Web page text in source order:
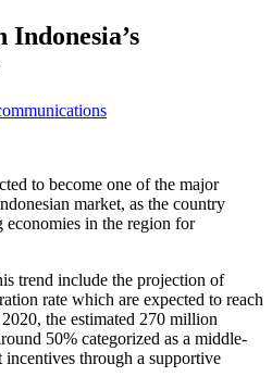
to become one of the major
market, as the country
economies in the region for
trend include the projection of
rate which are expected to reach
the estimated 270 million
50% categorized as a middle-
through a supportive